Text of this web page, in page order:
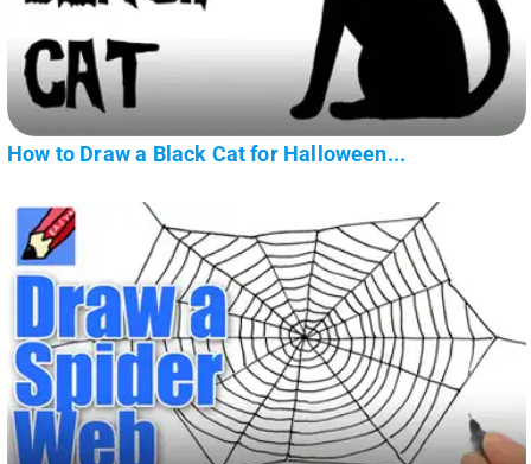
How to Draw a Black Cat for Halloween...